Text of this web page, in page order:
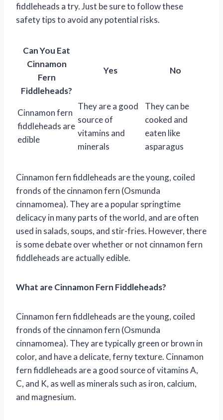
fiddleheads a try. Just be sure to follow these
safety tips to avoid any potential risks.
Can You Eat
Cinnamon
Fern
Fiddleheads?
Yes No
Cinnamon fern
fiddleheads are
edible
They are a good
source of
vitamins and
minerals
They can be
cooked and
eaten like
asparagus
Cinnamon fern fiddleheads are the young, coiled
fronds of the cinnamon fern (Osmunda
cinnamomea). They are a popular springtime
delicacy in many parts of the world, and are often
used in salads, soups, and stir-fries. However, there
is some debate over whether or not cinnamon fern
fiddleheads are actually edible.
What are Cinnamon Fern Fiddleheads?
Cinnamon fern fiddleheads are the young, coiled
fronds of the cinnamon fern (Osmunda
cinnamomea). They are typically green or brown in
color, and have a delicate, ferny texture. Cinnamon
fern fiddleheads are a good source of vitamins A,
C, and K, as well as minerals such as iron, calcium,
and magnesium.